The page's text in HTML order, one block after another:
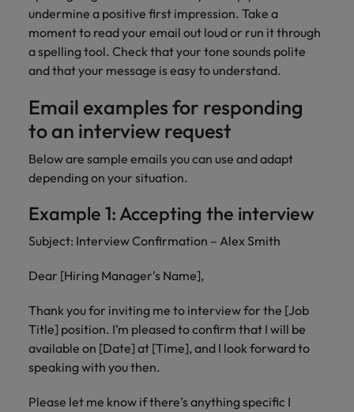
undermine a positive first impression. Take a
moment to read your email out loud or run it through
a spelling tool. Check that your tone sounds polite
and that your message is easy to understand.
Email examples for responding
to an interview request
Below are sample emails you can use and adapt
depending on your situation.
Example 1: Accepting the interview
Subject: Interview Confirmation – Alex Smith
Dear [Hiring Manager's Name],
Thank you for inviting me to interview for the [Job
Title] position. I’m pleased to confirm that I will be
available on [Date] at [Time], and I look forward to
speaking with you then.
Please let me know if there’s anything specific I